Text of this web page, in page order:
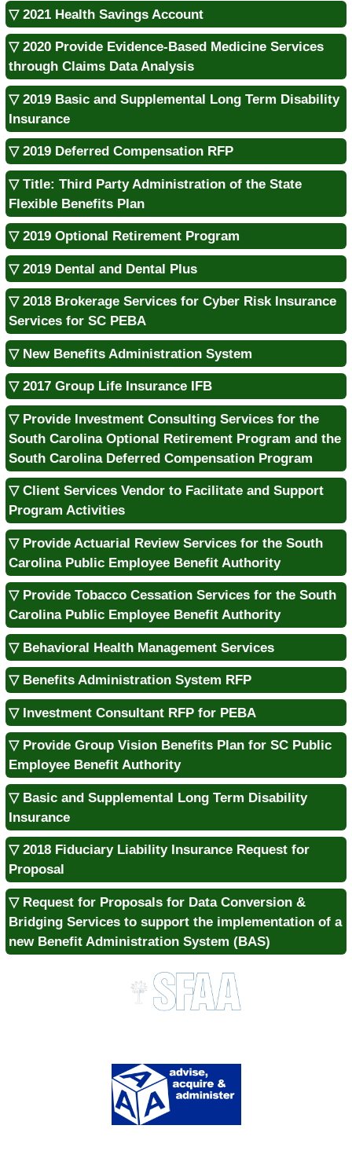
▽ 2021 Health Savings Account
▽ 2020 Provide Evidence-Based Medicine Services
through Claims Data Analysis
▽ 2019 Basic and Supplemental Long Term Disability
Insurance
▽ 2019 Deferred Compensation RFP
▽ Title: Third Party Administration of the State
Flexible Benefits Plan
▽ 2019 Optional Retirement Program
▽ 2019 Dental and Dental Plus
▽ 2018 Brokerage Services for Cyber Risk Insurance
Services for SC PEBA
▽ New Benefits Administration System
▽ 2017 Group Life Insurance IFB
▽ Provide Investment Consulting Services for the
South Carolina Optional Retirement Program and the
South Carolina Deferred Compensation Program
▽ Client Services Vendor to Facilitate and Support
Program Activities
▽ Provide Actuarial Review Services for the South
Carolina Public Employee Benefit Authority
▽ Provide Tobacco Cessation Services for the South
Carolina Public Employee Benefit Authority
▽ Behavioral Health Management Services
▽ Benefits Administration System RFP
▽ Investment Consultant RFP for PEBA
▽ Provide Group Vision Benefits Plan for SC Public
Employee Benefit Authority
▽ Basic and Supplemental Long Term Disability
Insurance
▽ 2018 Fiduciary Liability Insurance Request for
Proposal
▽ Request for Proposals for Data Conversion &
Bridging Services to support the implementation of a
new Benefit Administration System (BAS)